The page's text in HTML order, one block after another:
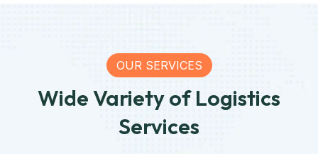
OUR SERVICES
Wide Variety of Logistics
Services